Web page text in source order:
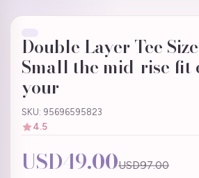
Double Layer Tee
Small the mid-rise fit
your
SKU: 95696595823
4.5
USD49.00USD97.00